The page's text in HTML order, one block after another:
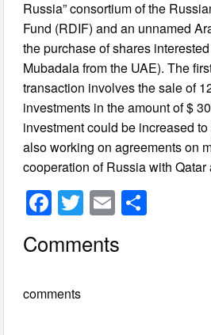
Russia” consortium of the
Fund (RDIF) and an unnamed
the purchase of shares
Mubadala from the UAE). The
transaction involves the sale of
investments in the amount of $
investment could be increased
also working on agreements on
cooperation of Russia with
F
a
c
b
T
wi
tt
E
m
ail
Comments
comments